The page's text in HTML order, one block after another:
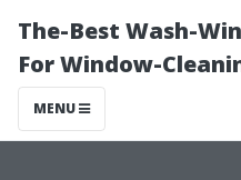
The-Best Wash-
For Window-
MENU